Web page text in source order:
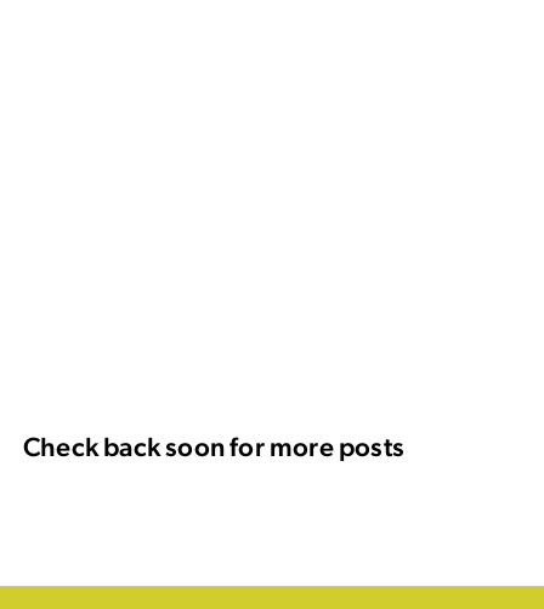
Check back soon for more posts